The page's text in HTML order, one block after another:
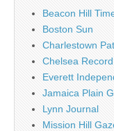
Beacon Hill
Boston Sun
Charlestown
Chelsea Record
Everett
Jamaica Plain
Lynn Journal
Mission Hill